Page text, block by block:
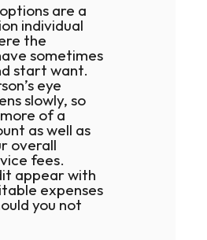
are a
individual
the
sometimes
start want.
eye
slowly, so
of a
as well as
overall
fees.
appear with
expenses
you not